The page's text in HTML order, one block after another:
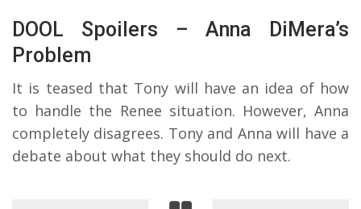
DOOL Spoilers – Anna DiMera’s
Problem
It is teased that Tony will have an idea of how
to handle the Renee situation. However, Anna
completely disagrees. Tony and Anna will have a
debate about what they should do next.